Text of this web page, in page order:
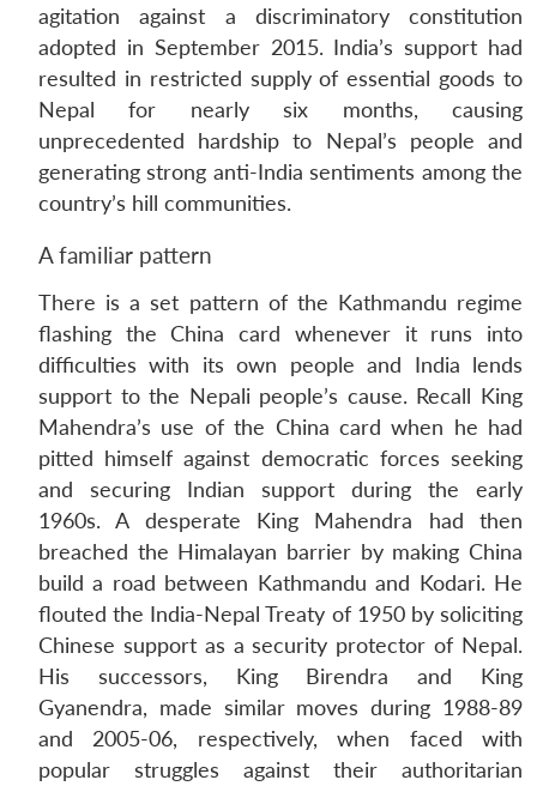
agitation against a discriminatory constitution
adopted in September 2015. India’s support had
resulted in restricted supply of essential goods to
Nepal for nearly six months, causing
unprecedented hardship to Nepal’s people and
generating strong anti-India sentiments among the
country’s hill communities.
A familiar pattern
There is a set pattern of the Kathmandu regime
flashing the China card whenever it runs into
difficulties with its own people and India lends
support to the Nepali people’s cause. Recall King
Mahendra’s use of the China card when he had
pitted himself against democratic forces seeking
and securing Indian support during the early
1960s. A desperate King Mahendra had then
breached the Himalayan barrier by making China
build a road between Kathmandu and Kodari. He
flouted the India-Nepal Treaty of 1950 by soliciting
Chinese support as a security protector of Nepal.
His successors, King Birendra and King
Gyanendra, made similar moves during 1988-89
and 2005-06, respectively, when faced with
popular struggles against their authoritarian